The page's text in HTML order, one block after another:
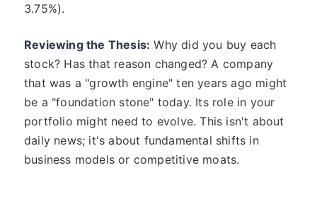
3.75%).
Reviewing the Thesis: Why did you buy each
stock? Has that reason changed? A company
that was a "growth engine" ten years ago might
be a "foundation stone" today. Its role in your
portfolio might need to evolve. This isn't about
daily news; it's about fundamental shifts in
business models or competitive moats.